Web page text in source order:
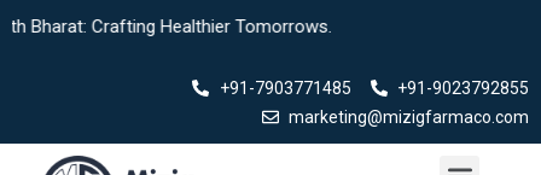
Crafting Healthier Tomorrows.
+91-7903771485
+91-9023792855
marketing@mizigfarmaco.com